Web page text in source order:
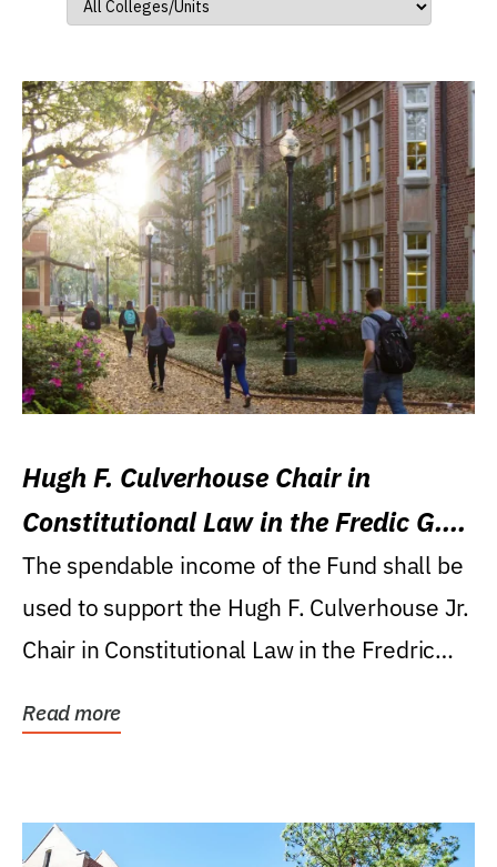
Hugh F. Culverhouse Chair in
Constitutional Law in the Fredic G.
Levin College of Law
The spendable income of the Fund shall be
used to support the Hugh F. Culverhouse Jr.
Chair in Constitutional Law in the Fredric
Read more